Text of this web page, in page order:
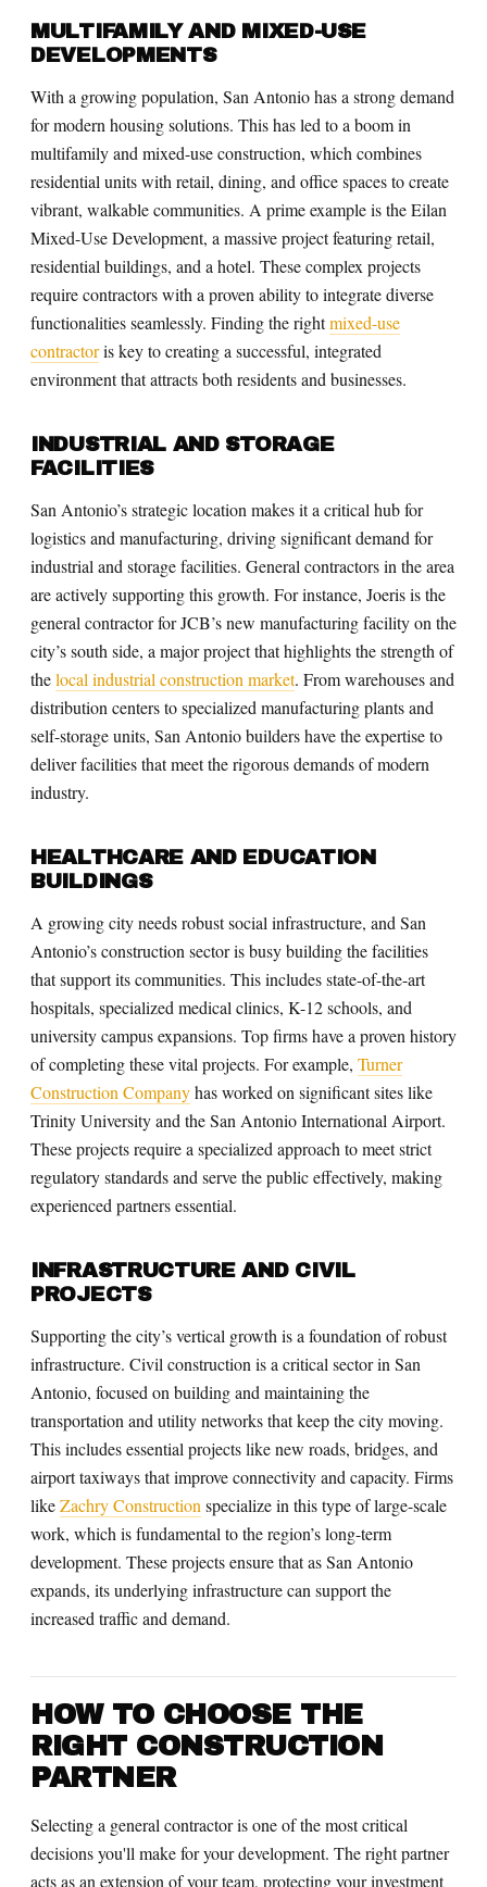
MULTIFAMILY AND MIXED-USE
DEVELOPMENTS
With a growing population, San Antonio has a strong demand
for modern housing solutions. This has led to a boom in
multifamily and mixed-use construction, which combines
residential units with retail, dining, and office spaces to create
vibrant, walkable communities. A prime example is the Eilan
Mixed-Use Development, a massive project featuring retail,
residential buildings, and a hotel. These complex projects
require contractors with a proven ability to integrate diverse
functionalities seamlessly. Finding the rightmixed-use
contractoris key to creating a successful, integrated
environment that attracts both residents and businesses.
INDUSTRIAL AND STORAGE
FACILITIES
San Antonio’s strategic location makes it a critical hub for
logistics and manufacturing, driving significant demand for
industrial and storage facilities. General contractors in the area
are actively supporting this growth. For instance, Joeris is the
general contractor for JCB’s new manufacturing facility on the
city’s south side, a major project that highlights the strength of
thelocal industrial construction market. From warehouses and
distribution centers to specialized manufacturing plants and
self-storage units, San Antonio builders have the expertise to
deliver facilities that meet the rigorous demands of modern
industry.
HEALTHCARE AND EDUCATION
BUILDINGS
A growing city needs robust social infrastructure, and San
Antonio’s construction sector is busy building the facilities
that support its communities. This includes state-of-the-art
hospitals, specialized medical clinics, K-12 schools, and
university campus expansions. Top firms have a proven history
of completing these vital projects. For example, Turner
Construction Companyhas worked on significant sites like
Trinity University and the San Antonio International Airport.
These projects require a specialized approach to meet strict
regulatory standards and serve the public effectively, making
experienced partners essential.
INFRASTRUCTURE AND CIVIL
PROJECTS
Supporting the city’s vertical growth is a foundation of robust
infrastructure. Civil construction is a critical sector in San
Antonio, focused on building and maintaining the
transportation and utility networks that keep the city moving.
This includes essential projects like new roads, bridges, and
airport taxiways that improve connectivity and capacity. Firms
likeZachry Construction specialize in this type of large-scale
work, which is fundamental to the region’s long-term
development. These projects ensure that as San Antonio
expands, its underlying infrastructure can support the
increased traffic and demand.
HOW TO CHOOSE THE
RIGHT CONSTRUCTION
PARTNER
Selecting a general contractor is one of the most critical
decisions you'll make for your development. The right partner
acts as an extension of your team, protecting your investment